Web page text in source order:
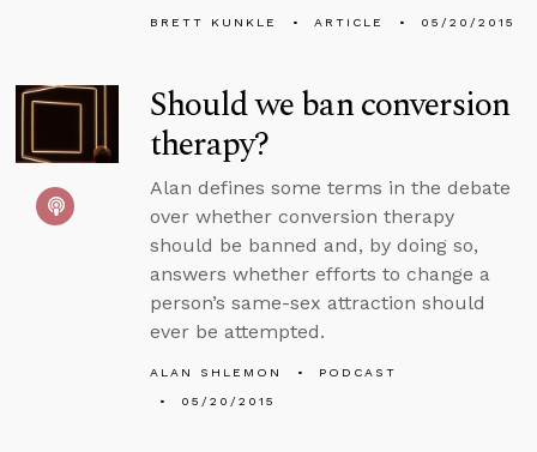
BRETT KUNKLE ARTICLE 05/20/2015
Should we ban conversion
therapy?
Alan defines some terms in the debate
over whether conversion therapy
should be banned and, by doing so,
answers whether efforts to change a
person’s same-sex attraction should
ever be attempted.
ALAN SHLEMON
PODCAST
05/20/2015